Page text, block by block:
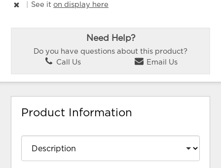
See iton display here
Need Help?
Do you have questions about this product?
Call Us
Email Us
Product Information